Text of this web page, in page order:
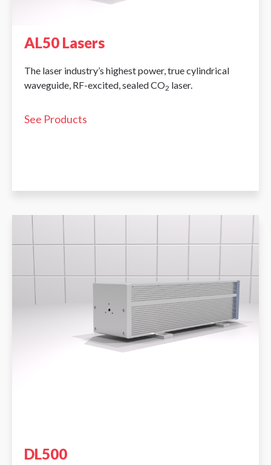
AL50 Lasers
The laser industry’s highest power, true cylindrical
waveguide, RF-excited, sealed CO2 laser.
See Products
DL500